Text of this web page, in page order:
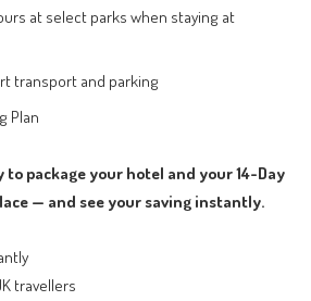
at select parks when staying at
transport and parking
Plan
to package your hotel and your 14-Day
— and see your saving instantly.
travellers